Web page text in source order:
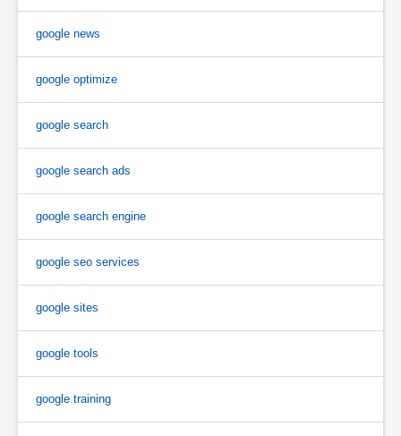
google news
google optimize
google search
google search ads
google search engine
google seo services
google sites
google tools
google training